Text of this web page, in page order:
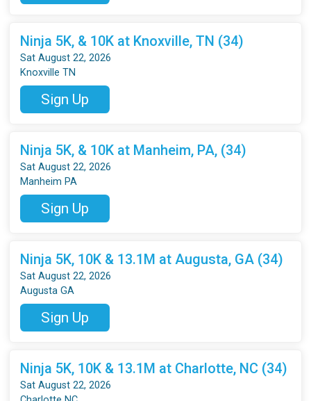
Ninja 5K, & 10K at Knoxville, TN (34)
Sat August 22, 2026
Knoxville TN
Sign Up
Ninja 5K, & 10K at Manheim, PA, (34)
Sat August 22, 2026
Manheim PA
Sign Up
Ninja 5K, 10K & 13.1M at Augusta, GA (34)
Sat August 22, 2026
Augusta GA
Sign Up
Ninja 5K, 10K & 13.1M at Charlotte, NC (34)
Sat August 22, 2026